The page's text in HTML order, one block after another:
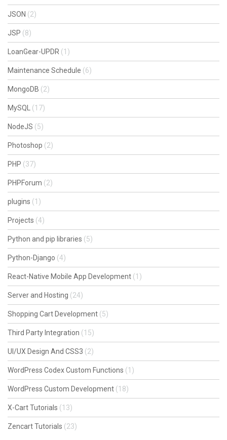
JSON (2)
JSP (8)
LoanGear-UPDR (1)
Maintenance Schedule (6)
MongoDB (2)
MySQL (17)
NodeJS (5)
Photoshop (2)
PHP (37)
PHPForum (2)
plugins (1)
Projects (4)
Python and pip libraries (5)
Python-Django (4)
React-Native Mobile App Development (1)
Server and Hosting (24)
Shopping Cart Development (5)
Third Party Integration (15)
UI/UX Design And CSS3 (2)
WordPress Codex Custom Functions (1)
WordPress Custom Development (18)
X-Cart Tutorials (13)
Zencart Tutorials (23)